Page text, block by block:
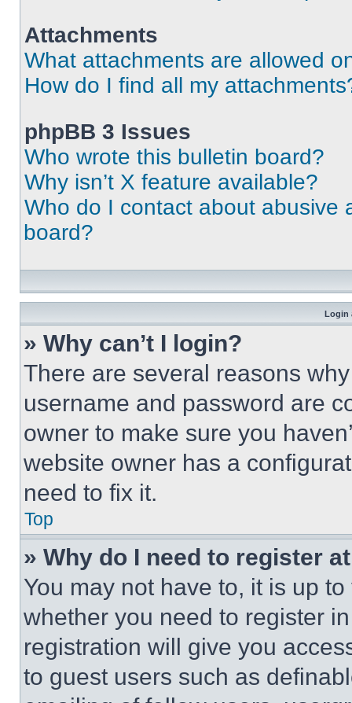
Attachments
What attachments are allowed
How do I find all my
phpBB 3 Issues
Who wrote this bulletin board?
Why isn’t X feature available?
Who do I contact about abusive
board?
Login
» Why can’t I login?
There are several reasons
username and password are
owner to make sure you
website owner has a
need to fix it.
Top
» Why do I need to register
You may not have to, it is up
whether you need to register
registration will give you
to guest users such as